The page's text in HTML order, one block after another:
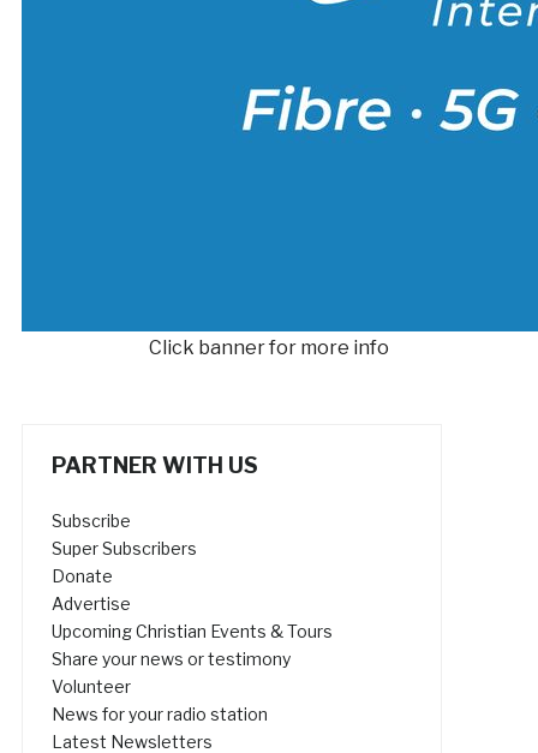
Click banner for more info
PARTNER WITH US
Subscribe
Super Subscribers
Donate
Advertise
Upcoming Christian Events & Tours
Share your news or testimony
Volunteer
News for your radio station
Latest Newsletters